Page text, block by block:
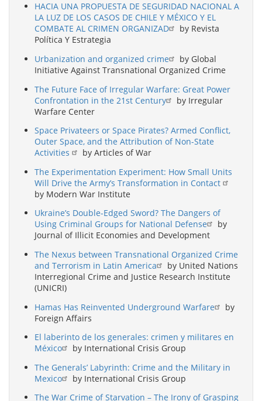
HACIA UNA PROPUESTA DE SEGURIDAD NACIONAL A
LA LUZ DE LOS CASOS DE CHILE Y MÉXICO Y EL
COMBATE AL CRIMEN ORGANIZAD
by Revista
Política Y Estrategia
Urbanization and organized crime
by Global
Initiative Against Transnational Organized Crime
The Future Face of Irregular Warfare: Great Power
Confrontation in the 21st Century
by Irregular
Warfare Center
Space Privateers or Space Pirates? Armed Conflict,
Outer Space, and the Attribution of Non-State
Activities
by Articles of War
The Experimentation Experiment: How Small Units
Will Drive the Army’s Transformation in Contact
by Modern War Institute
Ukraine’s Double-Edged Sword? The Dangers of
Using Criminal Groups for National Defense
by
Journal of Illicit Economies and Development
The Nexus between Transnational Organized Crime
and Terrorism in Latin America
by United Nations
Interregional Crime and Justice Research Institute
(UNICRI)
Hamas Has Reinvented Underground Warfare
by
Foreign Affairs
El laberinto de los generales: crimen y militares en
México
by International Crisis Group
The Generals’ Labyrinth: Crime and the Military in
Mexico
by International Crisis Group
The War Crime of Starvation – The Irony of Grasping